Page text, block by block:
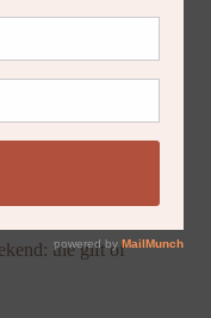
the gift of